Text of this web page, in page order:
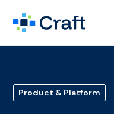
Product & Platform